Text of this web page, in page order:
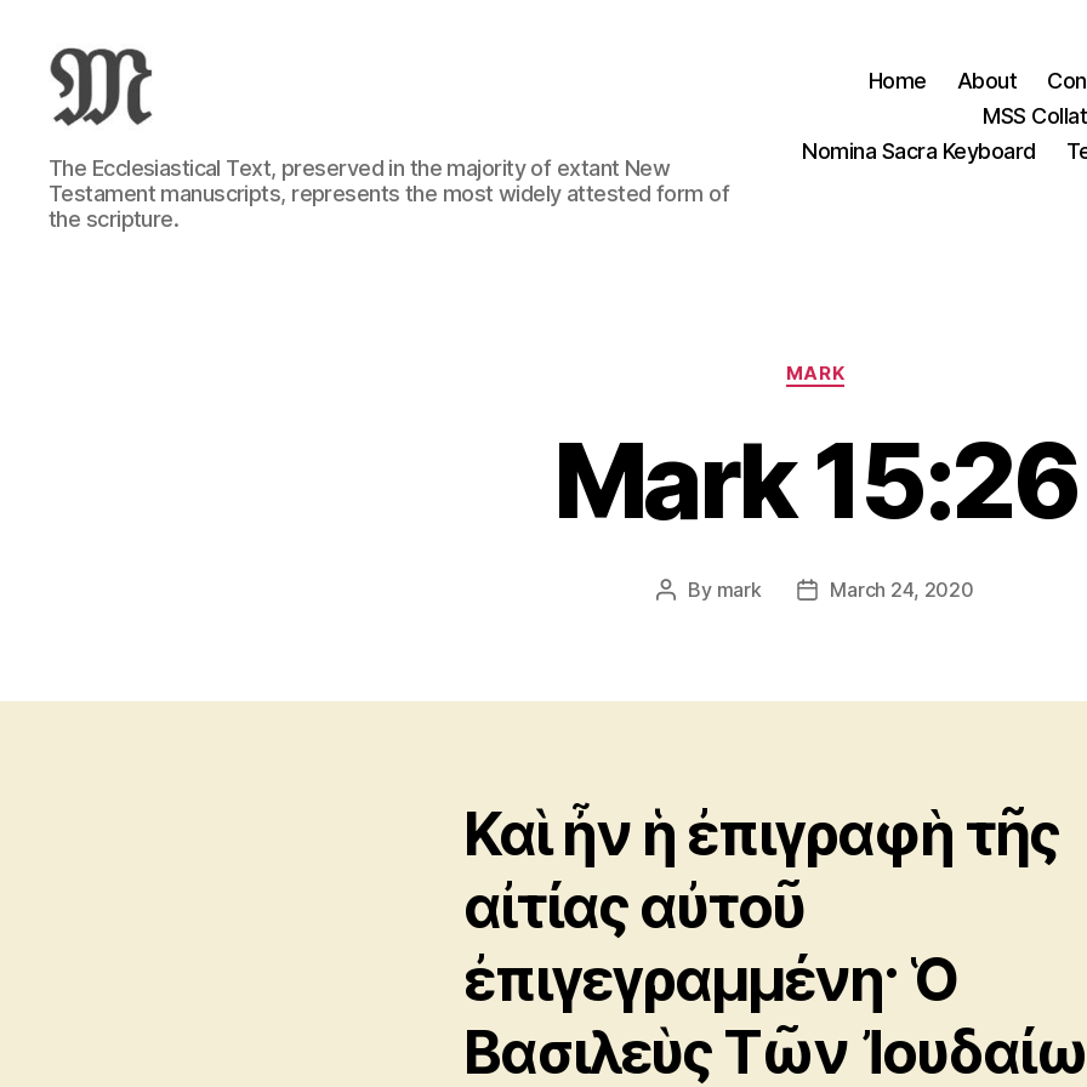
Greek
New
Testament
:
The Ecclesiastical Text, preserved in the majority of extant New
Testament manuscripts, represents the most widely attested form of
the scripture.
Home About
MSS
Nomina Sacra Keyboard
Categories
MARK
Mark 15:26
Post
By mark
PostMarch 24, 2020
Καὶ ἦν ἡ ἐπιγραφὴ τῆς
αἰτίας αὐτοῦ
ἐπιγεγραμμένη· Ὁ
Βασιλεὺς Τῶν